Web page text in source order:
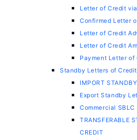
Letter of Credit
Confirmed Letter
Letter of Credit
Letter of Credit
Payment Letter of
Standby Letters of
IMPORT
Export Standby
Commercial SBLC
TRANSFERABLE
CREDIT